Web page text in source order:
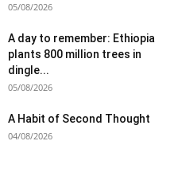
05/08/2026
A day to remember: Ethiopia
plants 800 million trees in
dingle...
05/08/2026
A Habit of Second Thought
04/08/2026